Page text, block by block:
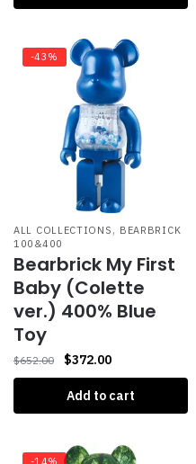
-43%
ALL COLLECTIONS , BEARBRICK
100&400
Bearbrick My First
Baby (Colette
ver.) 400% Blue
Toy
$652.00 $372.00
Add to cart
-14%